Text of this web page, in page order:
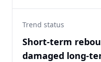
Trend status
Short-term
damaged long-